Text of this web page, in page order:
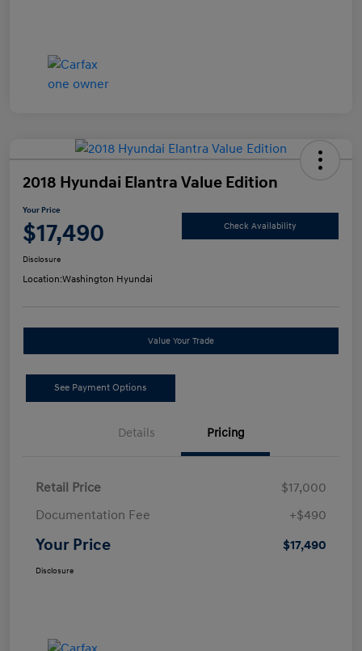
2018 Hyundai Elantra Value Edition
Your Price
$17,490 Check Availability
Disclosure
Location:Washington Hyundai
Value Your Trade
See Payment Options
Details Pricing
Retail Price
$17,000
Documentation Fee
+$490
Your Price $17,490
Disclosure